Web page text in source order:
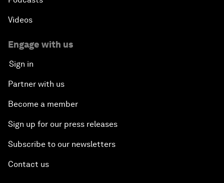
Videos
Engage with us
Sign in
Partner with us
Become a member
Sign up for our press releases
Subscribe to our newsletters
Contact us